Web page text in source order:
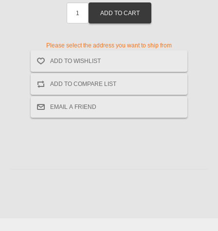
Please select the address you want to ship from